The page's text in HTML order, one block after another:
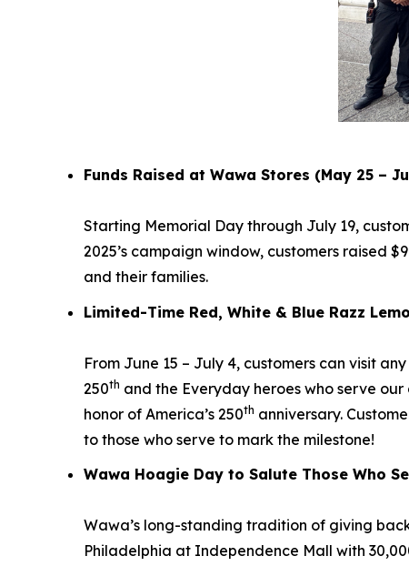
Funds Raised at Wawa Stores (May 25 –
Starting Memorial Day through July 19,
2025’s campaign window, customers raised
and their families.
Limited-Time Red, White & Blue Razz
From June 15 – July 4, customers can visit
250th and the Everyday heroes who serve
honor of America’s 250th anniversary.
to those who serve to mark the milestone!
Wawa Hoagie Day to Salute Those Who
Wawa’s long-standing tradition of giving
Philadelphia at Independence Mall with